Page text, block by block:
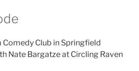
Comedy Club in Springfield
Nate Bargatze at Circling Raven